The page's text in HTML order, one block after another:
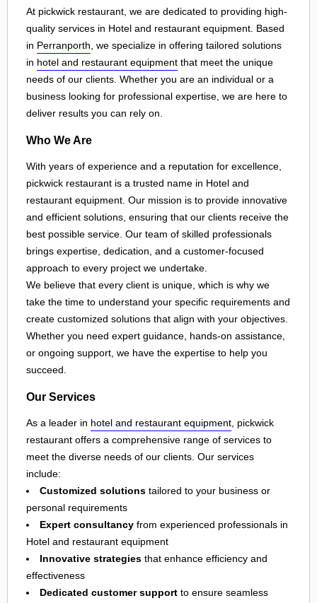
At pickwick restaurant, we are dedicated to providing high-
quality services in Hotel and restaurant equipment. Based
in Perranporth , we specialize in offering tailored solutions
in hotel and restaurant equipment that meet the unique
needs of our clients. Whether you are an individual or a
business looking for professional expertise, we are here to
deliver results you can rely on.
Who We Are
With years of experience and a reputation for excellence,
pickwick restaurant is a trusted name in Hotel and
restaurant equipment. Our mission is to provide innovative
and efficient solutions, ensuring that our clients receive the
best possible service. Our team of skilled professionals
brings expertise, dedication, and a customer-focused
approach to every project we undertake.
We believe that every client is unique, which is why we
take the time to understand your specific requirements and
create customized solutions that align with your objectives.
Whether you need expert guidance, hands-on assistance,
or ongoing support, we have the expertise to help you
succeed.
Our Services
As a leader in hotel and restaurant equipment, pickwick
restaurant offers a comprehensive range of services to
meet the diverse needs of our clients. Our services
include:
Customized solutions tailored to your business or
personal requirements
Expert consultancy from experienced professionals in
Hotel and restaurant equipment
Innovative strategies that enhance efficiency and
effectiveness
Dedicated customer support to ensure seamless